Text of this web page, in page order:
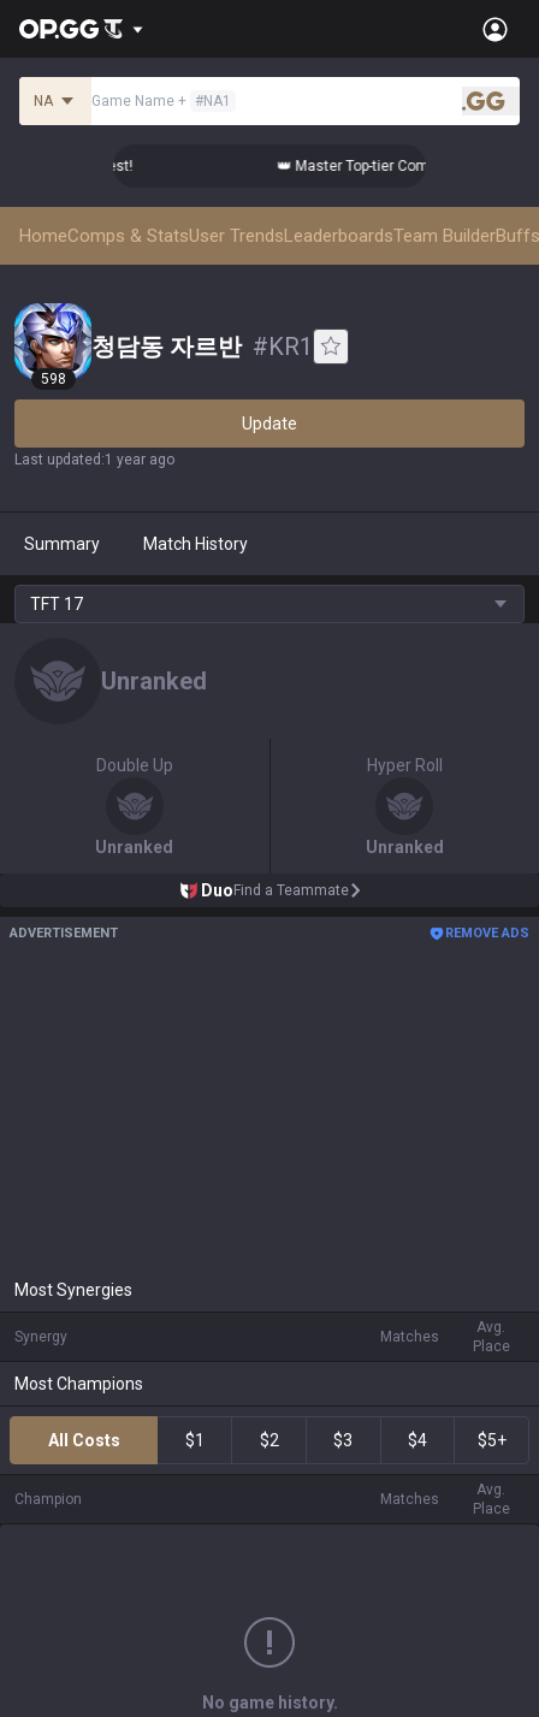
NA Game Name + #NA1
.gg
from the Best! 👑 Master Top-tier Comps from the Best!
HomeComps & StatsUser TrendsLeaderboardsTeam Builder
598
청담동 자르반 #KR1
Update
Last updated :1 year ago
Summary Match History
TFT 17
Unranked
Double Up
Unranked
Hyper Roll
Unranked
Duo Find a Teammate
ADVERTISEMENT REMOVE ADS
Most Synergies
Synergy Matches
Avg.
Place
Most Champions
All Costs $1 $2 $3 $4 $5+
Champion Matches
Avg.
Place
No game history.